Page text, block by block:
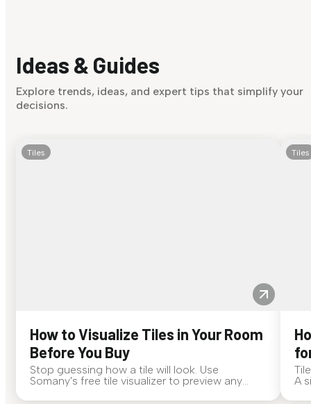
Ideas & Guides
Explore trends, ideas, and expert tips that simplify your
decisions.
Tiles
How to Visualize Tiles in Your Room
Before You Buy
Stop guessing how a tile will look. Use
Somany's free tile visualizer to preview any
Tiles
A